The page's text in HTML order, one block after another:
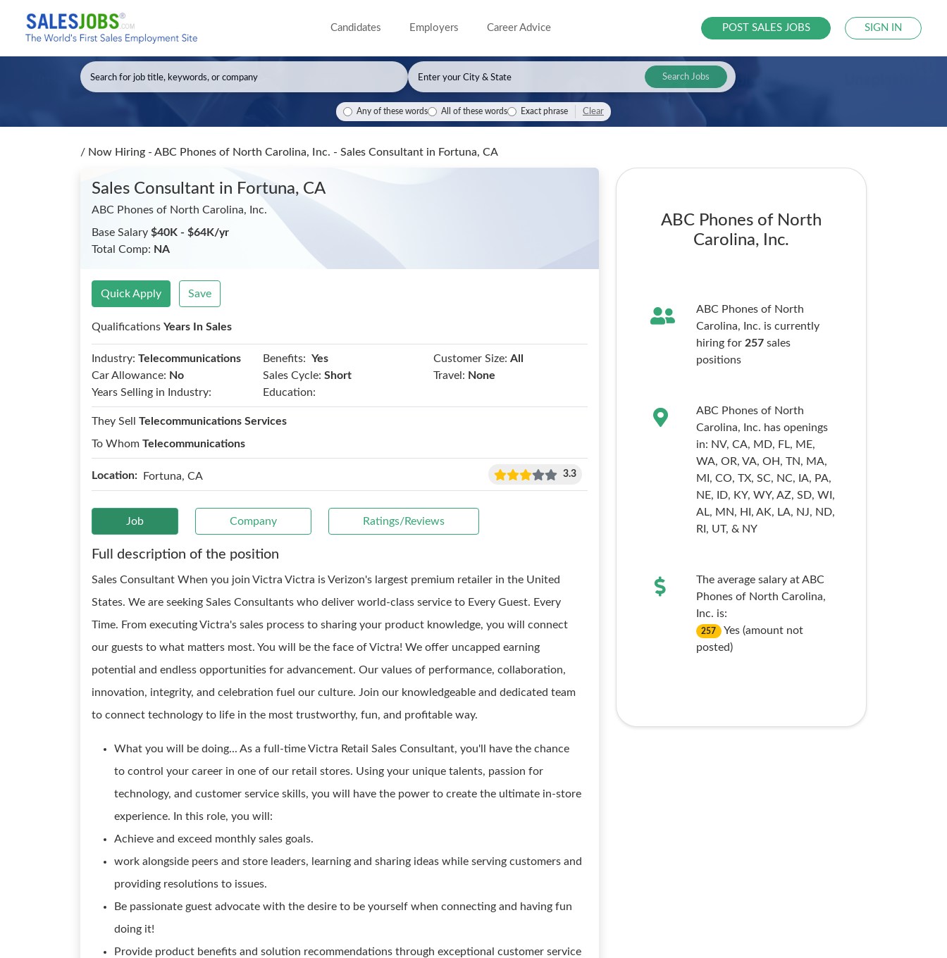
Candidates Employers Career Advice POST SALES JOBS SIGN IN
Search Jobs
Any of these words All of these words Exact phrase Clear
/ Now Hiring - ABC Phones of North Carolina, Inc. - Sales Consultant in Fortuna, CA
Sales Consultant in Fortuna, CA
ABC Phones of North Carolina, Inc.
Base Salary $40K - $64K/yr
Total Comp: NA
Quick Apply Save
Qualifications Years In Sales
Industry: Telecommunications Benefits: Yes Customer Size: All
Car Allowance: No Sales Cycle: Short Travel: None
Years Selling in Industry:
Education:
They Sell Telecommunications Services
To Whom Telecommunications
Location: Fortuna, CA 3.3
Job Company Ratings/Reviews
Full description of the position
Sales Consultant When you join Victra Victra is Verizon's largest premium retailer in the United
States. We are seeking Sales Consultants who deliver world-class service to Every Guest. Every
Time. From executing Victra's sales process to sharing your product knowledge, you will connect
our guests to what matters most. You will be the face of Victra! We offer uncapped earning
potential and endless opportunities for advancement. Our values of performance, collaboration,
innovation, integrity, and celebration fuel our culture. Join our knowledgeable and dedicated team
to connect technology to life in the most trustworthy, fun, and profitable way.
What you will be doing... As a full-time Victra Retail Sales Consultant, you'll have the chance
to control your career in one of our retail stores. Using your unique talents, passion for
technology, and customer service skills, you will have the power to create the ultimate in-store
experience. In this role, you will:
Achieve and exceed monthly sales goals.
work alongside peers and store leaders, learning and sharing ideas while serving customers and
providing resolutions to issues.
Be passionate guest advocate with the desire to be yourself when connecting and having fun
doing it!
Provide product benefits and solution recommendations through exceptional customer service
ABC Phones of North
Carolina, Inc.
ABC Phones of North
Carolina, Inc. is currently
hiring for 257sales
positions
ABC Phones of North
Carolina, Inc. has openings
in: NV, CA, MD, FL, ME,
WA, OR, VA, OH, TN, MA,
MI, CO, TX, SC, NC, IA, PA,
NE,
ID, KY, WY, AZ, SD, WI,
AL, MN, HI, AK, LA, NJ, ND,
RI, UT, & NY
The average salary at ABC
Phones of North Carolina,
Inc. is:
257
Yes (amount not
posted)